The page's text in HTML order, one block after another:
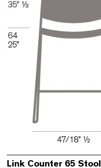
Link Counter 65
LKS335-B
Sledge base can be
black lacquered.
great number of
greatest possible